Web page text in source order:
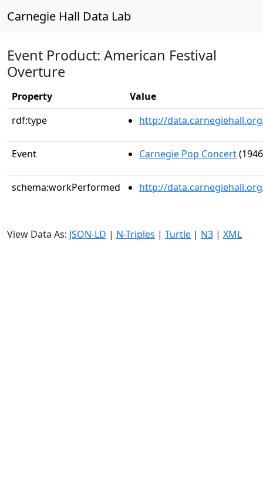
Carnegie Hall Data Lab
Event Product: American Festival
Overture
Property
Value
rdf:type
http://
Event Carnegie Pop Concert
schema:workPerformed http://
View Data As: JSON-LD | N-Triples | Turtle | N3 | XML